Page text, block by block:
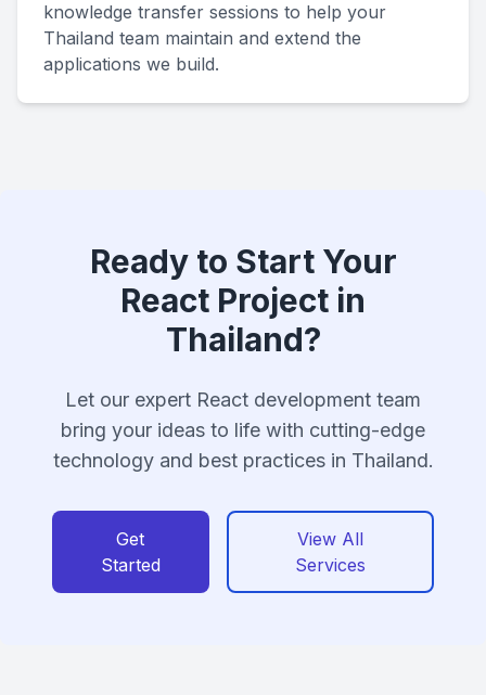
knowledge transfer sessions to help your
Thailand team maintain and extend the
applications we build.
Ready to Start Your
React Project in
Thailand?
Let our expert React development team
bring your ideas to life with cutting-edge
technology and best practices in Thailand.
Get
Started
View All
Services